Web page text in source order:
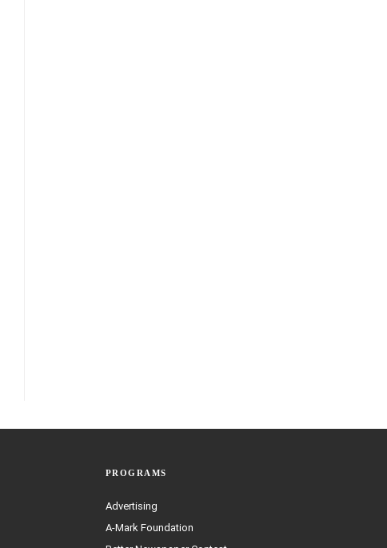
PROGRAMS
Advertising
A-Mark Foundation